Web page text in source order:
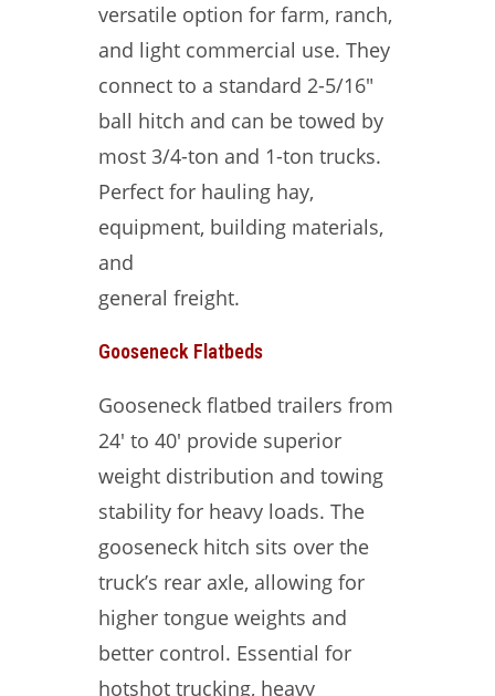
versatile option for farm, ranch,
and light commercial use. They
connect to a standard 2-5/16″
ball hitch and can be towed by
most 3/4-ton and 1-ton trucks.
Perfect for hauling hay,
equipment, building materials,
and
general freight.
Gooseneck Flatbeds
Gooseneck flatbed trailers from
24′ to 40′ provide superior
weight distribution and towing
stability for heavy loads. The
gooseneck hitch sits over the
truck’s rear axle, allowing for
higher tongue weights and
better control. Essential for
hotshot trucking, heavy